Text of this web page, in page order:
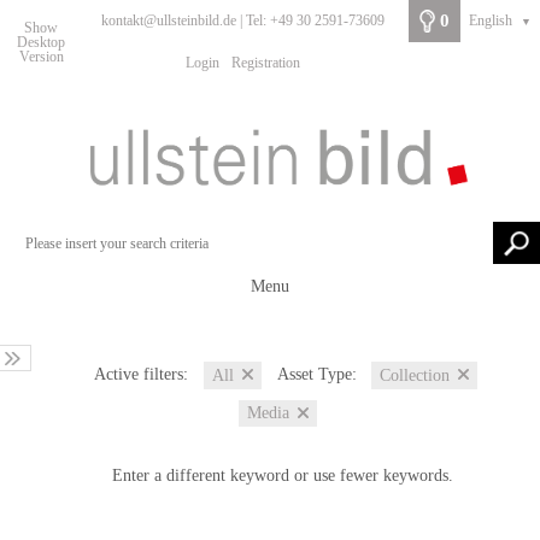
Show
Desktop
Version
kontakt@ullsteinbild.de | Tel: +49 30 2591-73609
Login Registration
0 English ▼
Menu
Active filters: All Asset Type: Collection
Media
Enter a different keyword or use fewer keywords.